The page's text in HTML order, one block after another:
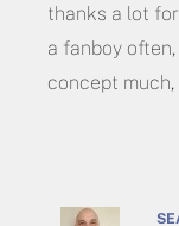
thanks a lot
a fanboy
concept